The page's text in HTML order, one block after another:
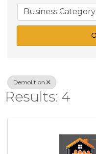
Business Category
Demolition
Results: 4